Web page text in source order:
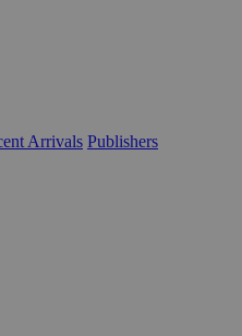
Arrivals Publishers